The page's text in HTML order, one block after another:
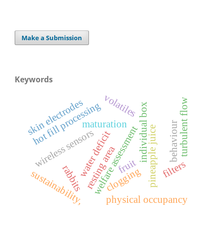
Make a Submission
Keywords
water deficit
maturation
welfare assessmentindividual box
wireless sensors
sustainability,
hot fill processing
pineapple juice
fruit
volatiles
clogging filters
behaviour
resting area
physical occupancy
s
k
i
n
e
l
e
c
t
r
o
d
es
t
u
r
b
u
l
e
n
t
f
l
o
w
rabbits